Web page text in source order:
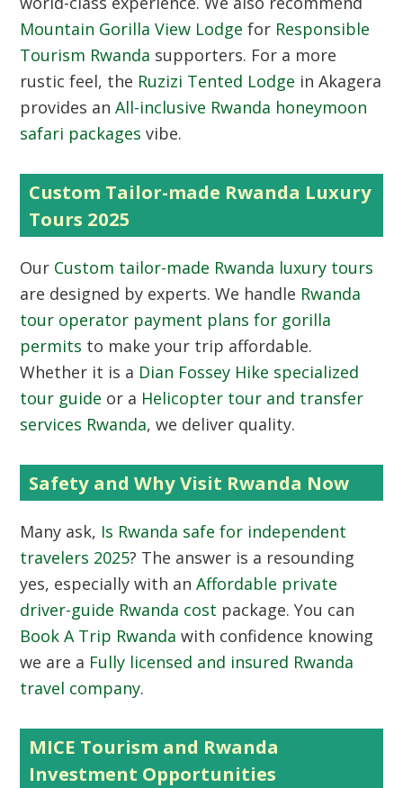
Mountain Gorilla View Lodge for Responsible
Tourism Rwanda supporters. For a more
rustic feel, the Ruzizi Tented Lodge in Akagera
provides anAll-inclusive Rwanda honeymoon
safari packages vibe.
Custom Tailor-made Rwanda Luxury
Tours 2025
Our Custom tailor-made Rwanda luxury tours
are designed by experts. We handle Rwanda
tour operator payment plans for gorilla
permits to make your trip affordable.
Whether it is a Dian Fossey Hike specialized
tour guide or a Helicopter tour and transfer
services Rwanda, we deliver quality.
Safety and Why Visit Rwanda Now
Many ask, Is Rwanda safe for independent
travelers 2025? The answer is a resounding
yes, especially with anAffordable private
driver-guide Rwanda cost package. You can
Book A Trip Rwanda with confidence knowing
we are a Fully licensed and insured Rwanda
travel company.
MICE Tourism and Rwanda
Investment Opportunities